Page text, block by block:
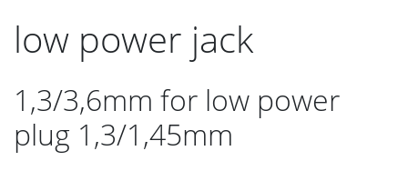
low power jack
1,3/3,6mm for low power
plug 1,3/1,45mm